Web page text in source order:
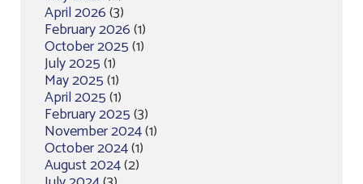
April 2026(3)
February 2026(1)
October 2025(1)
July 2025(1)
May 2025(1)
April 2025(1)
February 2025(3)
November 2024(1)
October 2024(1)
August 2024(2)